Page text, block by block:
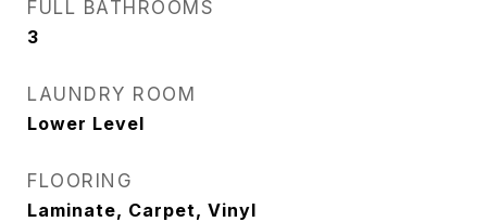
FULL BATHROOMS
3
LAUNDRY ROOM
Lower Level
FLOORING
Laminate, Carpet, Vinyl